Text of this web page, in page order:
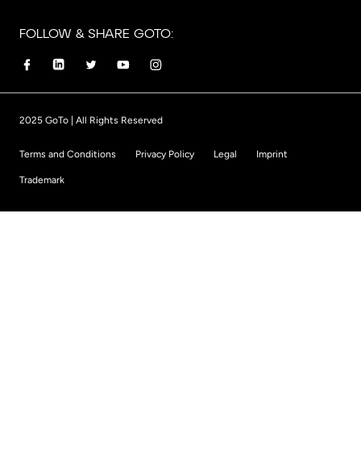
FOLLOW & SHARE GOTO:
2025 GoTo | All Rights Reserved
Terms and Conditions Privacy Policy Legal Imprint
Trademark